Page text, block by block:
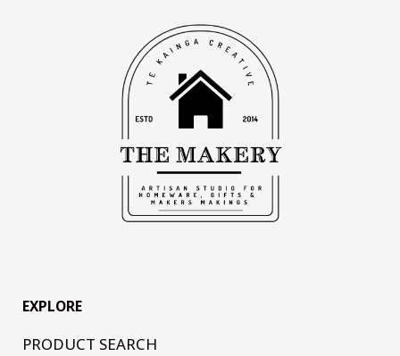
EXPLORE
PRODUCT SEARCH